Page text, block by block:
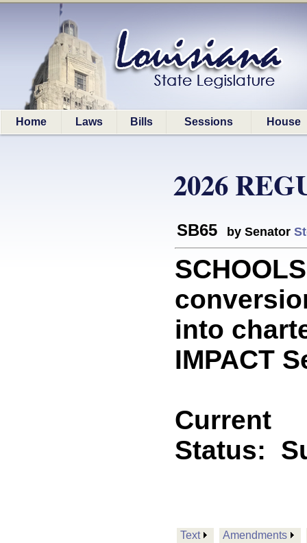
Home Laws Bills Sessions House
2026
SB65 by Senator
into
IMPACT
Current
Status:
Text Amendments